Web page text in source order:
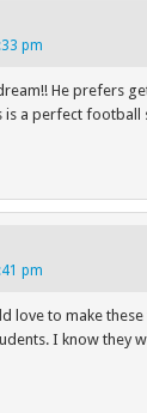
pm
He prefers
a perfect football
pm
love to make
I know they